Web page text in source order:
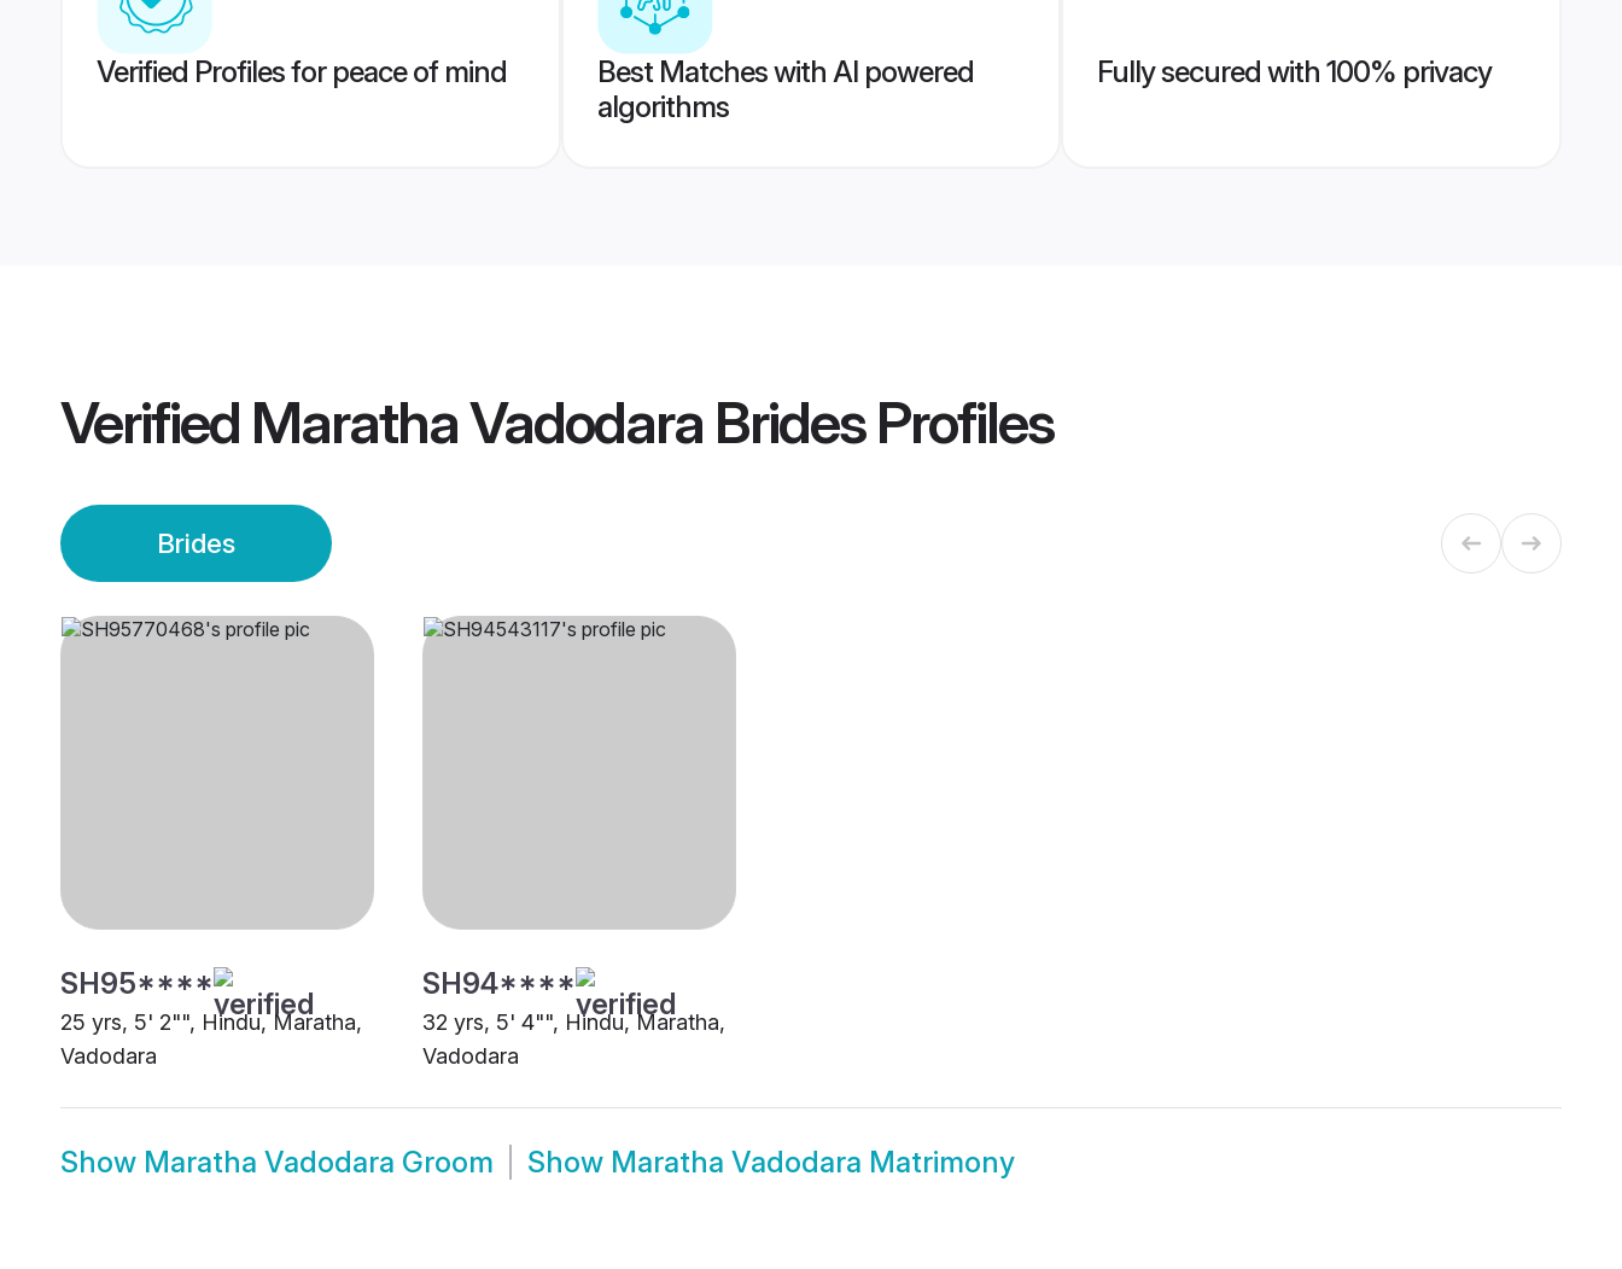
Verified Profiles for peace of mind
Best Matches with AI powered
algorithms
Fully secured with 100% privacy
Verified Maratha Vadodara BridesProfiles
Brides
SH95****
25 yrs, 5' 2"", Hindu, Maratha,
Vadodara
SH94****
32 yrs, 5' 4"", Hindu, Maratha,
Vadodara
Show Maratha Vadodara Groom Show Maratha Vadodara Matrimony